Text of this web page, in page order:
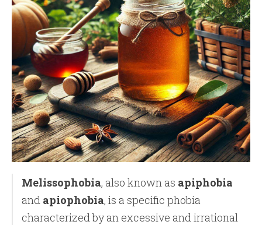
Melissophobia, also known as apiphobia
and apiophobia, is a specific phobia
characterized by an excessive and irrational